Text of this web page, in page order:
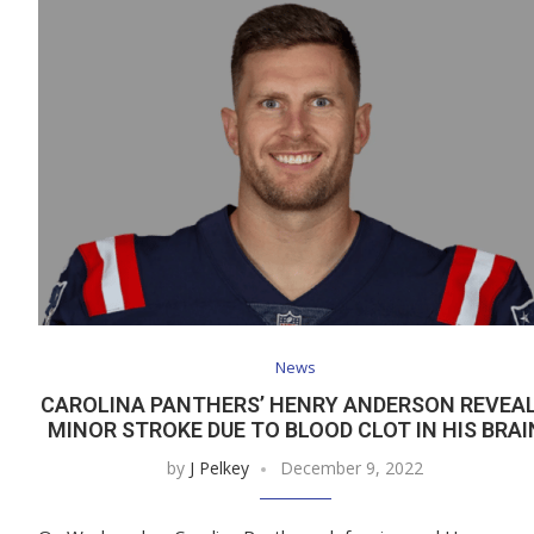
News
CAROLINA PANTHERS’ HENRY ANDERSON
MINOR STROKE DUE TO BLOOD CLOT IN HIS
by J Pelkey December 9, 2022